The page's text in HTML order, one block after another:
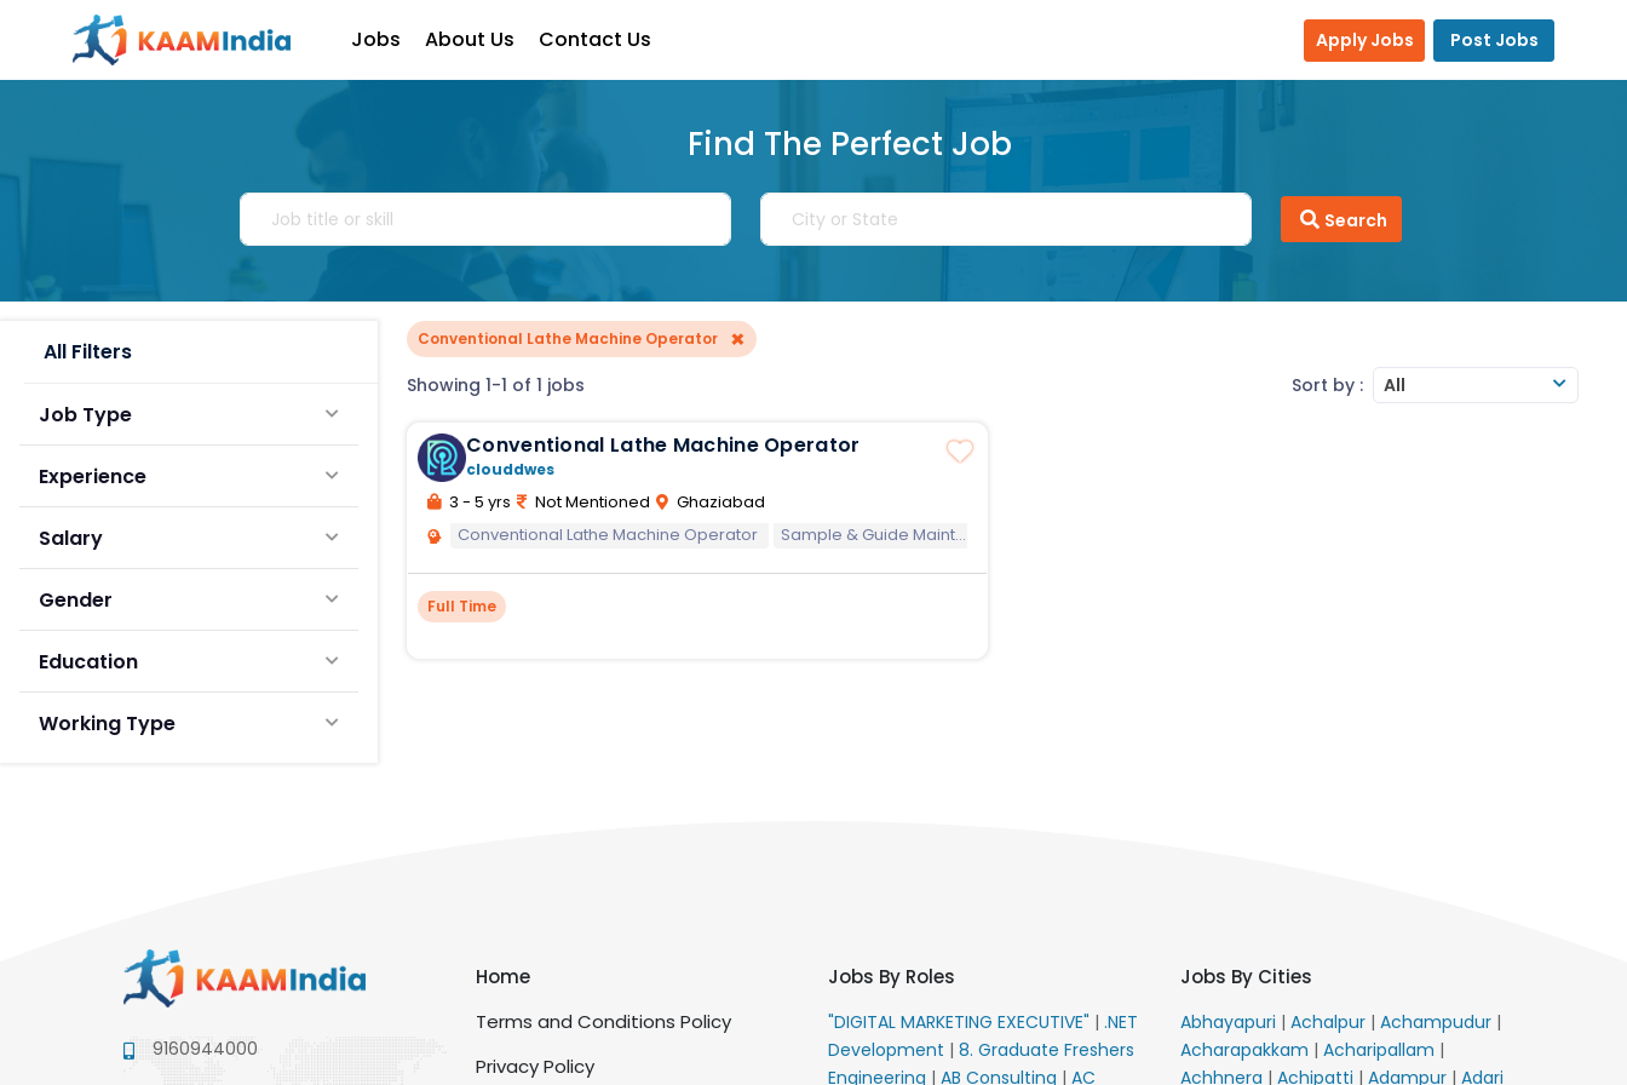
Jobs About Us Contact Us Apply Jobs Post Jobs
Find The Perfect Job
Search
All Filters
Job Type
Experience
Salary
Gender
Education
Working Type
Conventional Lathe Machine Operator ×
Showing 1-1 of 1 jobs Sort by : All
Conventional Lathe Machine Operator
clouddwes
3 - 5 yrs Not Mentioned
Ghaziabad
Conventional Lathe Machine Operator
Sample & Guide Maintain safe operations by following safety procedures and regulations; Use basic measuring equipment including calipers
Full Time
9160944000
Home
Terms and Conditions Policy
Privacy Policy
Jobs By Roles
"DIGITAL MARKETING EXECUTIVE" | .NET
Development | 8. Graduate Freshers
Engineering | AB Consulting | AC
Jobs By Cities
Abhayapuri | Achalpur | Achampudur |
Acharapakkam | Acharipallam |
Achhnera | Achipatti | Adampur | Adari